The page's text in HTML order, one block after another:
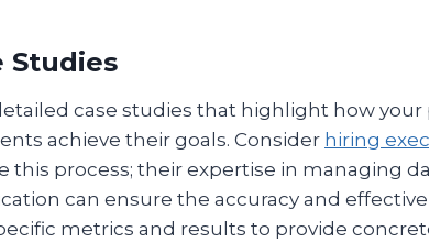
Studies
case studies that highlight how your
achieve their goals. Consider hiring
this process; their expertise in managing
can ensure the accuracy and
metrics and results to provide